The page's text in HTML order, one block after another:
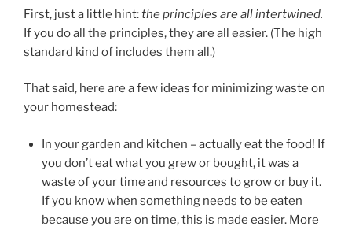
First, just a little hint:the principles are all intertwined.
If you do all the principles, they are all easier. (The high
standard kind of includes them all.)
That said, here are a few ideas for minimizing waste on
your homestead:
In your garden and kitchen – actually eat the food! If
you don’t eat what you grew or bought, it was a
waste of your time and resources to grow or buy it.
If you know when something needs to be eaten
because you are on time, this is made easier. More